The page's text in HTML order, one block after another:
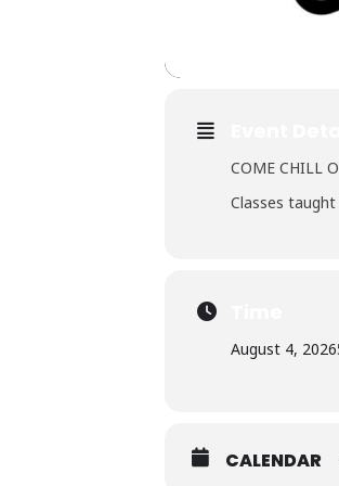
COME CHILL
Classes
August 4, 2026
CALENDAR